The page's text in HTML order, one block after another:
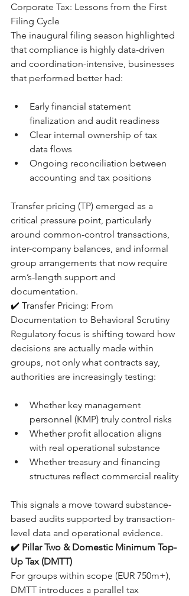
Corporate Tax: Lessons from the First
Filing Cycle
The inaugural filing season highlighted
that compliance is highly data-driven
and coordination-intensive, businesses
that performed better had:
Early financial statement
finalization and audit readiness
Clear internal ownership of tax
data flows
Ongoing reconciliation between
accounting and tax positions
Transfer pricing (TP) emerged as a
critical pressure point, particularly
around common-control transactions,
inter-company balances, and informal
group arrangements that now require
arm’s-length support and
documentation.
✔️ Transfer Pricing: From
Documentation to Behavioral Scrutiny
Regulatory focus is shifting toward how
decisions are actually made within
groups, not only what contracts say,
authorities are increasingly testing:
Whether key management
personnel (KMP) truly control risks
Whether profit allocation aligns
with real operational substance
Whether treasury and financing
structures reflect commercial reality
This signals a move toward substance-
based audits supported by transaction-
level data and operational evidence.
✔️ Pillar Two & Domestic Minimum Top-
Up Tax (DMTT)
For groups within scope (EUR 750m+),
DMTT introduces a parallel tax